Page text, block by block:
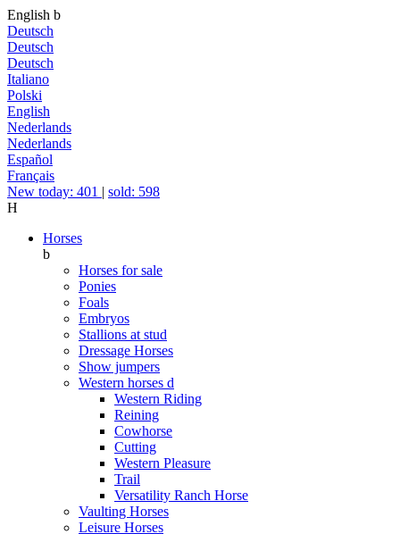
English b
Deutsch
Deutsch
Deutsch
Italiano
Polski
English
Nederlands
Nederlands
Español
Français
New today: 401 | sold: 598
H
Horses
b
Horses for sale
Ponies
Foals
Embryos
Stallions at stud
Dressage Horses
Show jumpers
Western horses d
Western Riding
Reining
Cowhorse
Cutting
Western Pleasure
Trail
Versatility Ranch Horse
Vaulting Horses
Leisure Horses